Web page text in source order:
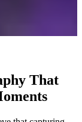
That